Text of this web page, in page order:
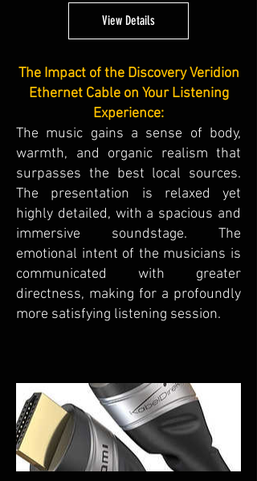
View Details
The Impact of the Discovery Veridion
Ethernet Cable on Your Listening
Experience:
The music gains a sense of body,
warmth, and organic realism that
surpasses the best local sources.
The presentation is relaxed yet
highly detailed, with a spacious and
immersive soundstage. The
emotional intent of the musicians is
communicated with greater
directness, making for a profoundly
more satisfying listening session.